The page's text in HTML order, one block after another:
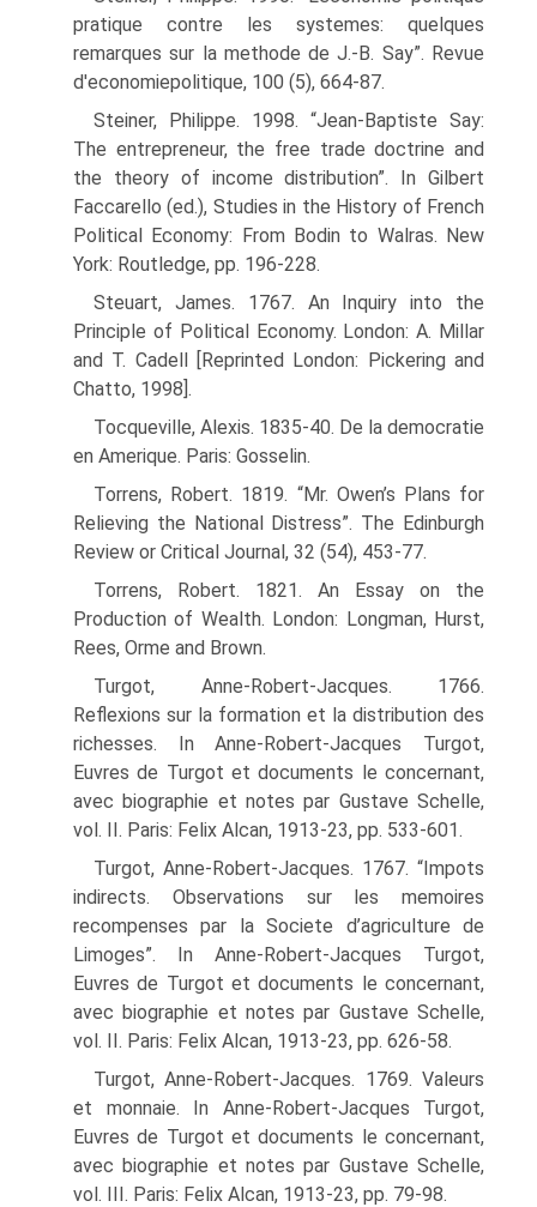
pratique contre les systemes: quelques
remarques sur la methode de J.-B. Say”. Revue
d'economiepolitique, 100 (5), 664-87.
Steiner, Philippe. 1998. “Jean-Baptiste Say:
The entrepreneur, the free trade doctrine and
the theory of income distribution”. In Gilbert
Faccarello (ed.), Studies in the History of French
Political Economy: From Bodin to Walras. New
York: Routledge, pp. 196-228.
Steuart, James. 1767. An Inquiry into the
Principle of Political Economy. London: A. Millar
and T. Cadell [Reprinted London: Pickering and
Chatto, 1998].
Tocqueville, Alexis. 1835-40. De la democratie
en Amerique. Paris: Gosselin.
Torrens, Robert. 1819. “Mr. Owen’s Plans for
Relieving the National Distress”. The Edin­burgh
Review or Critical Journal, 32 (54), 453-77.
Torrens, Robert. 1821. An Essay on the
Production of Wealth. London: Longman, Hurst,
Rees, Orme and Brown.
Turgot, Anne-Robert-Jacques. 1766.
Reflexions sur la formation et la distribution des
richesses. In Anne-Robert-Jacques Turgot,
Euvres de Turgot et documents le concer­nant,
avec biographie et notes par Gustave Schelle,
vol. II. Paris: Felix Alcan, 1913-23, pp. 533-601.
Turgot, Anne-Robert-Jacques. 1767. “Impots
indirects. Observations sur les memoires
recompenses par la Societe d’agriculture de
Limoges”. In Anne-Robert-Jacques Turgot,
Euvres de Turgot et documents le concernant,
avec biographie et notes par Gustave Schelle,
vol. II. Paris: Felix Alcan, 1913-23, pp. 626-58.
Turgot, Anne-Robert-Jacques. 1769. Valeurs
et monnaie. In Anne-Robert-Jacques Turgot,
Euvres de Turgot et documents le concernant,
avec biographie et notes par Gustave Schelle,
vol. III. Paris: Felix Alcan, 1913-23, pp. 79-98.